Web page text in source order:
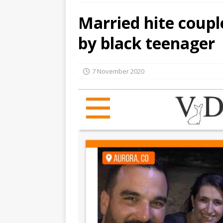
Married hite
by black teenager
7 November 2020